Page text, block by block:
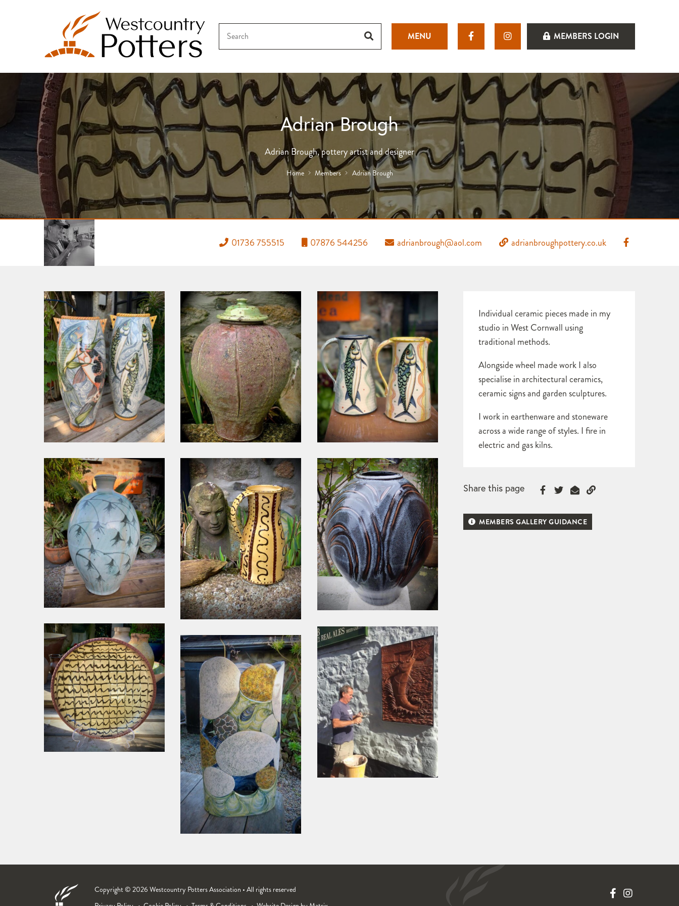
MENU MEMBERS LOGIN
Adrian Brough
Adrian Brough, pottery artist and designer
Home Members Adrian Brough
01736 755515 07876 544256 adrianbrough@aol.com adrianbroughpottery.co.uk
Individual ceramic pieces made in my
studio in West Cornwall using
traditional methods.
Alongside wheel made work I also
specialise in architectural ceramics,
ceramic signs and garden sculptures.
I work in earthenware and stoneware
across a wide range of styles. I fire in
electric and gas kilns.
Share this page
MEMBERS GALLERY GUIDANCE
Copyright © 2026 Westcountry Potters Association • All rights reserved